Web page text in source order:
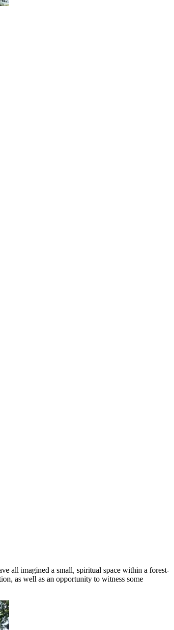
all imagined a small, spiritual space within a forest-
as well as an opportunity to witness some